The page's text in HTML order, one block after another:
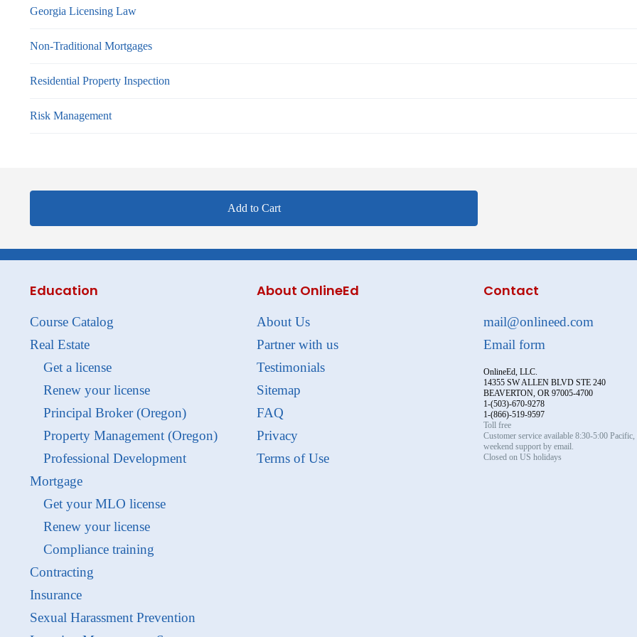
Georgia Licensing Law
Non-Traditional Mortgages
Residential Property Inspection
Risk Management
Add to Cart
Education
Course Catalog
Real Estate
Get a license
Renew your license
Principal Broker (Oregon)
Property Management (Oregon)
Professional Development
Mortgage
Get your MLO license
Renew your license
Compliance training
Contracting
Insurance
Sexual Harassment Prevention
About OnlineEd
About Us
Partner with us
Testimonials
Sitemap
FAQ
Privacy
Terms of Use
Contact
mail@onlineed.com
Email form
OnlineEd, LLC.
14355 SW ALLEN BLVD STE 240
BEAVERTON, OR 97005-4700
1-(503)-670-9278
1-(866)-519-9597
Toll free
Customer service available 8:30-5:00
weekend support by email.
Closed on US holidays